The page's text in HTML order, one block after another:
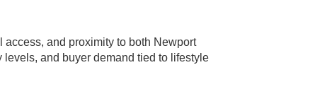
and proximity to both Newport
and buyer demand tied to lifestyle